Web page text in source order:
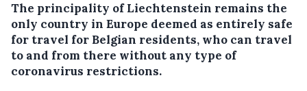
The principality of Liechtenstein remains the
only country in Europe deemed as entirely safe
for travel for Belgian residents, who can travel
to and from there without any type of
coronavirus restrictions.